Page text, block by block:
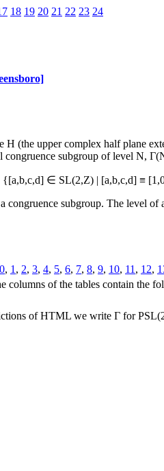
18 19 20 21 22 23 24
(the upper complex half plane
subgroup of level N,
{[a,b,c,d] ∈ SL(2,Z) | [a,b,c,d] ≡
subgroup. The level
0, 1 , 2, 3, 4, 5, 6, 7, 8, 9, 10, 11 , 12,
columns of the tables contain the
of HTML we write Γ for